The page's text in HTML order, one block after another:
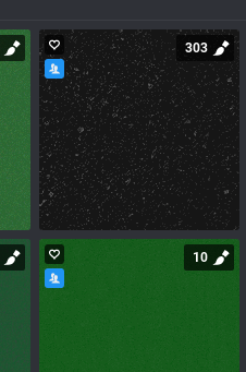
303
10